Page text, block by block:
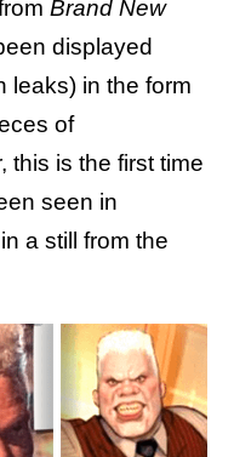
Brand New
displayed
leaks) in the form
of
this is the first time
seen in
a still from the